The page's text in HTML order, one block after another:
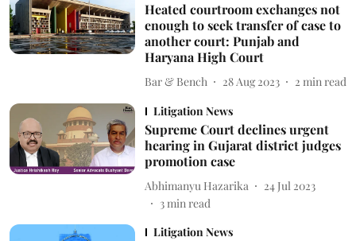
Heated courtroom exchanges not
enough to seek transfer of case to
another court: Punjab and
Haryana High Court
Bar & Bench 28 Aug 2023 2 min read
Litigation News
Supreme Court declines urgent
hearing in Gujarat district judges
promotion case
Abhimanyu Hazarika
24 Jul 2023
3min read
Litigation News